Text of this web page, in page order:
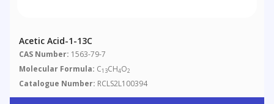
Acetic Acid-1-13C
CAS Number: 1563-79-7
Molecular Formula: C13CH4O2
Catalogue Number: RCLS2L100394